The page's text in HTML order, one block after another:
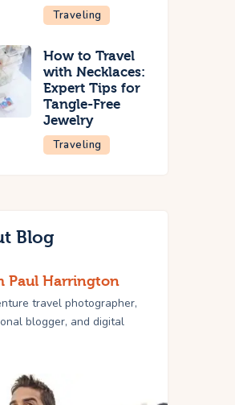
Traveling
How to Travel
with Necklaces:
Expert Tips for
Tangle-Free
Jewelry
Traveling
Blog
Paul Harrington
travel photographer,
blogger, and digital